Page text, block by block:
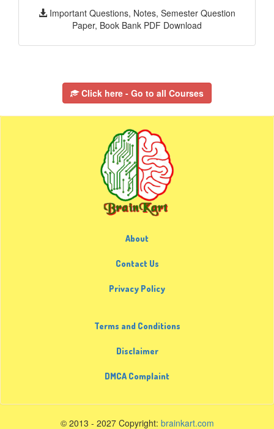
Important Questions, Notes, Semester Question
Paper, Book Bank PDF Download
Click here - Go to all Courses
About
Contact Us
Privacy Policy
Terms and Conditions
Disclaimer
DMCA Complaint
© 2013 - 2027 Copyright: brainkart.com